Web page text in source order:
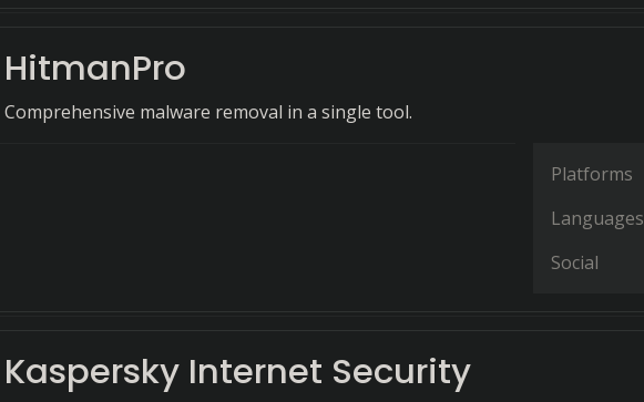
HitmanPro
Comprehensive malware removal in a single tool.
Platforms
Languages
Social
Kaspersky Internet Security